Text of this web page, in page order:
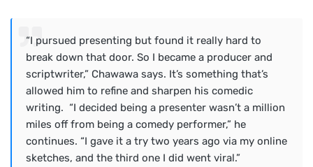
“I pursued presenting but found it really hard to
break down that door. So I became a producer and
scriptwriter,” Chawawa says. It’s something that’s
allowed him to refine and sharpen his comedic
writing. “I decided being a presenter wasn’t a million
miles off from being a comedy performer,” he
continues. ​“I gave it a try two years ago via my online
sketches, and the third one I did went viral.”